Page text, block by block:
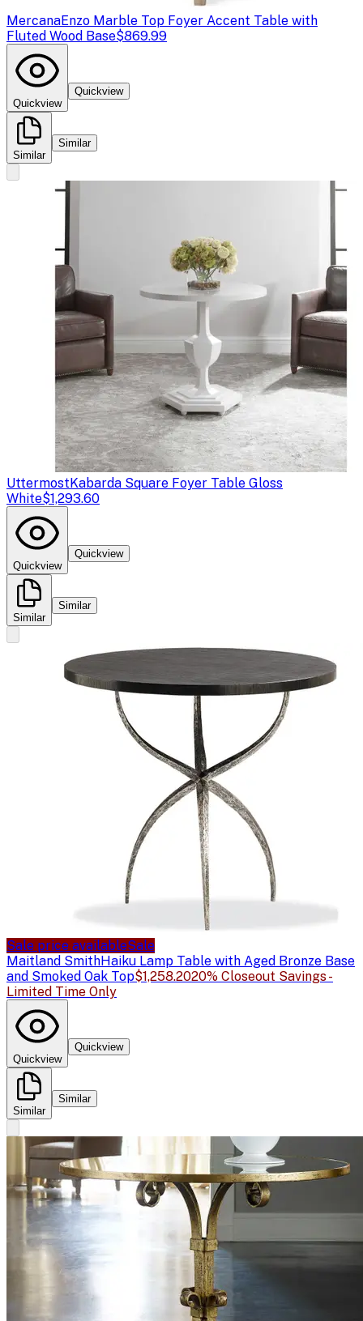
MercanaEnzo Marble Top Foyer Accent Table with
Fluted Wood Base$869.99
Quickview
Quickview
Similar
Similar
UttermostKabarda Square Foyer Table Gloss
White$1,293.60
Quickview
Quickview
Similar
Similar
Sale price availableSale
Maitland SmithHaiku Lamp Table with Aged Bronze Base
and Smoked Oak Top$1,258.2020% Closeout Savings -
Limited Time Only
Quickview
Quickview
Similar
Similar